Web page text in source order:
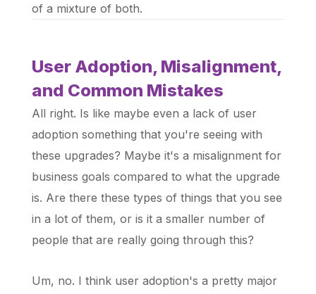
of a mixture of both.
User Adoption, Misalignment,
and Common Mistakes
All right. Is like maybe even a lack of user
adoption something that you're seeing with
these upgrades? Maybe it's a misalignment for
business goals compared to what the upgrade
is. Are there these types of things that you see
in a lot of them, or is it a smaller number of
people that are really going through this?
Um, no. I think user adoption's a pretty major